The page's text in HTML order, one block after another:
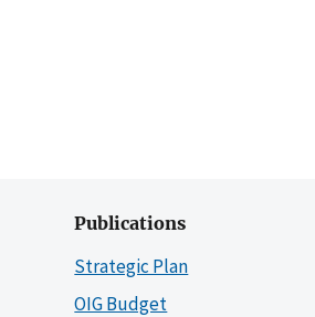
Publications
Strategic Plan
OIG Budget